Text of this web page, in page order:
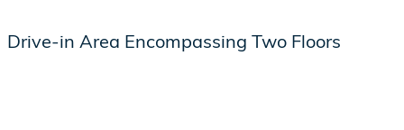
Drive-in Area Encompassing Two Floors